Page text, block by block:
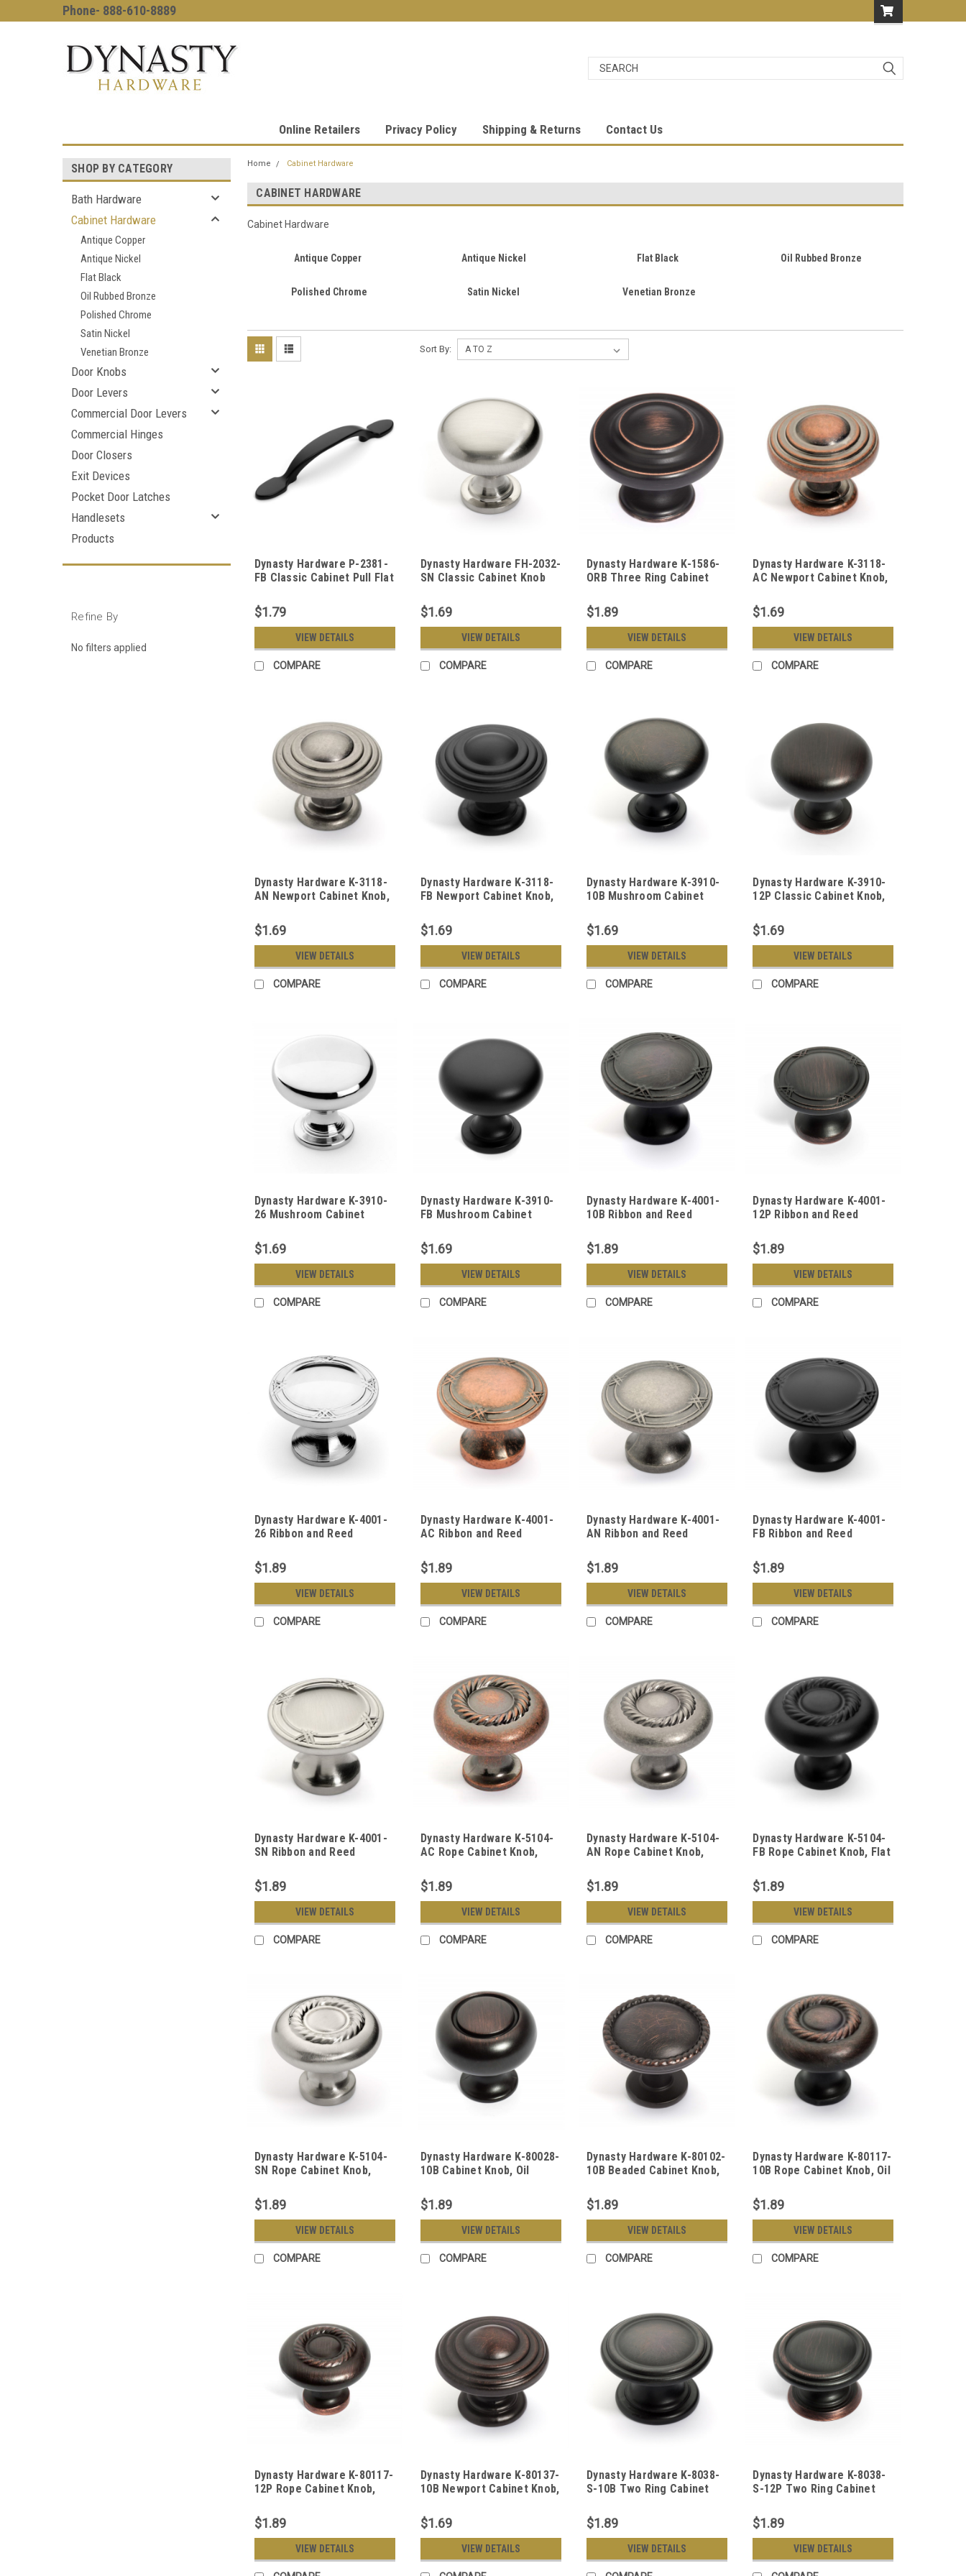
Phone- 888-610-8889
Online Retailers Privacy Policy Shipping & Returns Contact Us
SHOP BY CATEGORY
Bath Hardware
Cabinet Hardware
Antique Copper
Antique Nickel
Flat Black
Oil Rubbed Bronze
Polished Chrome
Satin Nickel
Venetian Bronze
Door Knobs
Door Levers
Commercial Door Levers
Commercial Hinges
Door Closers
Exit Devices
Pocket Door Latches
Handlesets
Products
Refine By
No filters applied
Home Cabinet Hardware
CABINET HARDWARE
Cabinet Hardware
Antique Copper Antique Nickel Flat Black Oil Rubbed Bronze
Polished Chrome Satin Nickel Venetian Bronze
Sort By:
Dynasty Hardware P-2381-
FB Classic Cabinet Pull Flat
$1.79
VIEW DETAILS
COMPARE
Dynasty Hardware FH-2032-
SN Classic Cabinet Knob
$1.69
VIEW DETAILS
COMPARE
Dynasty Hardware K-1586-
ORB Three Ring Cabinet
$1.89
VIEW DETAILS
COMPARE
Dynasty Hardware K-3118-
AC Newport Cabinet Knob,
$1.69
VIEW DETAILS
COMPARE
Dynasty Hardware K-3118-
AN Newport Cabinet Knob,
$1.69
VIEW DETAILS
COMPARE
Dynasty Hardware K-3118-
FB Newport Cabinet Knob,
$1.69
VIEW DETAILS
COMPARE
Dynasty Hardware K-3910-
10B Mushroom Cabinet
$1.69
VIEW DETAILS
COMPARE
Dynasty Hardware K-3910-
12P Classic Cabinet Knob,
$1.69
VIEW DETAILS
COMPARE
Dynasty Hardware K-3910-
26 Mushroom Cabinet
$1.69
VIEW DETAILS
COMPARE
Dynasty Hardware K-3910-
FB Mushroom Cabinet
$1.69
VIEW DETAILS
COMPARE
Dynasty Hardware K-4001-
10B Ribbon and Reed
Bronze
$1.89
VIEW DETAILS
COMPARE
Dynasty Hardware K-4001-
12P Ribbon and Reed
Rubbed Bronze
$1.89
VIEW DETAILS
COMPARE
Dynasty Hardware K-4001-
26 Ribbon and Reed
Polished Chrome
$1.89
VIEW DETAILS
COMPARE
Dynasty Hardware K-4001-
AC Ribbon and Reed
Copper
$1.89
VIEW DETAILS
COMPARE
Dynasty Hardware K-4001-
AN Ribbon and Reed
Nickel
$1.89
VIEW DETAILS
COMPARE
Dynasty Hardware K-4001-
FB Ribbon and Reed
$1.89
VIEW DETAILS
COMPARE
Dynasty Hardware K-4001-
SN Ribbon and Reed
$1.89
VIEW DETAILS
COMPARE
Dynasty Hardware K-5104-
AC Rope Cabinet Knob,
$1.89
VIEW DETAILS
COMPARE
Dynasty Hardware K-5104-
AN Rope Cabinet Knob,
$1.89
VIEW DETAILS
COMPARE
Dynasty Hardware K-5104-
FB Rope Cabinet Knob, Flat
$1.89
VIEW DETAILS
COMPARE
Dynasty Hardware K-5104-
SN Rope Cabinet Knob,
$1.89
VIEW DETAILS
COMPARE
Dynasty Hardware K-80028-
10B Cabinet Knob, Oil
$1.89
VIEW DETAILS
COMPARE
Dynasty Hardware K-80102-
10B Beaded Cabinet Knob,
$1.89
VIEW DETAILS
COMPARE
Dynasty Hardware K-80117-
10B Rope Cabinet Knob, Oil
$1.89
VIEW DETAILS
COMPARE
Dynasty Hardware K-80117-
12P Rope Cabinet Knob,
$1.89
VIEW DETAILS
Dynasty Hardware K-80137-
10B Newport Cabinet Knob,
$1.69
VIEW DETAILS
Dynasty Hardware K-8038-
S-10B Two Ring Cabinet
$1.89
VIEW DETAILS
Dynasty Hardware K-8038-
S-12P Two Ring Cabinet
Bronze
$1.89
VIEW DETAILS